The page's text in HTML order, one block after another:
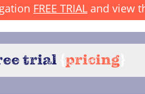
FREE TRIAL and view
trial pricing